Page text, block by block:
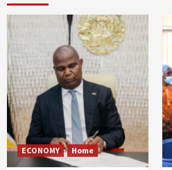
ECONOMY Home